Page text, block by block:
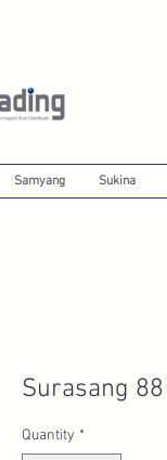
Samyang Sukina
Surasang
Quantity *